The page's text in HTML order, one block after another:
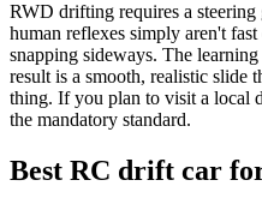
RWD drifting requires a steering
human reflexes simply aren't
snapping sideways. The
result is a smooth, realistic slide
thing. If you plan to visit a local
the mandatory standard.
Best RC drift car